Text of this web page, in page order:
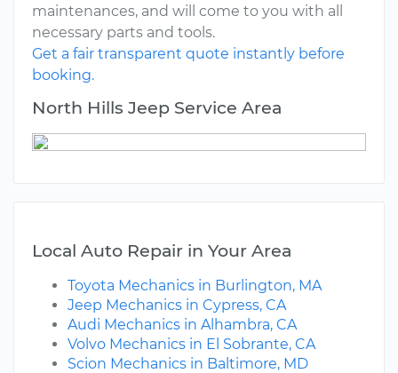
maintenances, and will come to you with all
necessary parts and tools.
Get a fair transparent quote instantly before
booking.
North Hills Jeep Service Area
Local Auto Repair in Your Area
Toyota Mechanics in Burlington, MA
Jeep Mechanics in Cypress, CA
Audi Mechanics in Alhambra, CA
Volvo Mechanics in El Sobrante, CA
Scion Mechanics in Baltimore, MD